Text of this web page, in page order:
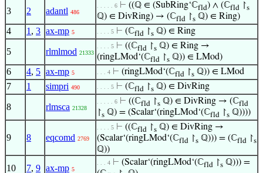
3 2 adantl 486
. . . . . 6 ⊢ ((ℚ ∈ (SubRing‘ℂfld) ∧ (ℂfld ↾s
ℚ) ∈ DivRing) → (ℂfld ↾s ℚ) ∈ Ring)
4 1 , 3 ax-mp 5 . . . . 5 ⊢ (ℂfld ↾s ℚ) ∈ Ring
5 rlmlmod 21333
. . . . 5 ⊢ ((ℂfld ↾s ℚ) ∈ Ring →
(ringLMod‘(ℂfld ↾s ℚ)) ∈ LMod)
6 4, 5 ax-mp 5 . . . 4 ⊢ (ringLMod‘(ℂfld ↾s ℚ)) ∈ LMod
7 1 simpri 490 . . . . 5 ⊢ (ℂfld ↾s ℚ) ∈ DivRing
8 rlmsca 21328
. . . . . 6 ⊢ ((ℂfld ↾s ℚ) ∈ DivRing → (ℂfld
↾s ℚ) = (Scalar‘(ringLMod‘(ℂfld ↾s ℚ))))
9 8 eqcomd 2769
. . . . 5 ⊢ ((ℂfld ↾s ℚ) ∈ DivRing →
(Scalar‘(ringLMod‘(ℂfld ↾s ℚ))) = (ℂfld ↾s
ℚ))
10 7, 9 ax-mp 5
. . . 4 ⊢ (Scalar‘(ringLMod‘(ℂfld ↾s ℚ))) =